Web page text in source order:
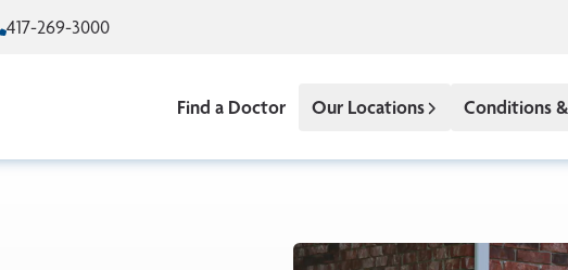
417-269-3000
Find a Doctor Our Locations Conditions